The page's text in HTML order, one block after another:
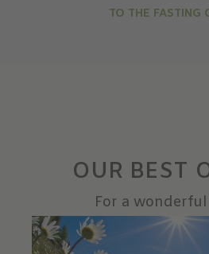
TO THE FASTING
OUR BEST
For a